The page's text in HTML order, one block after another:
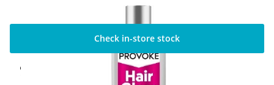
Check in-store stock
Click & Collect Express